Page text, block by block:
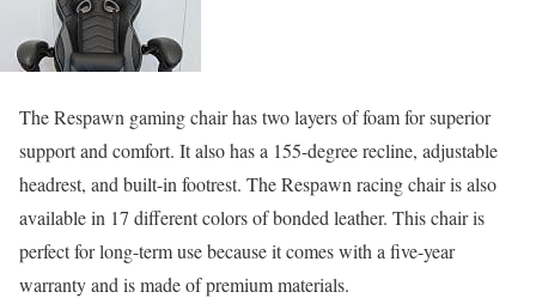
The Respawn gaming chair has two layers of foam for superior
support and comfort. It also has a 155-degree recline, adjustable
headrest, and built-in footrest. The Respawn racing chair is also
available in 17 different colors of bonded leather. This chair is
perfect for long-term use because it comes with a five-year
warranty and is made of premium materials.